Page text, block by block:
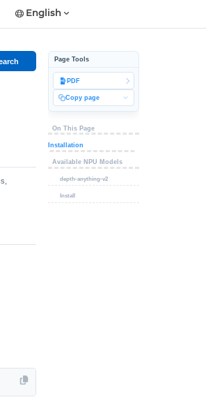
English
Page Tools
PDF
Copy page
On This Page
Installation
Available NPU Models
depth-anything-v2
Install